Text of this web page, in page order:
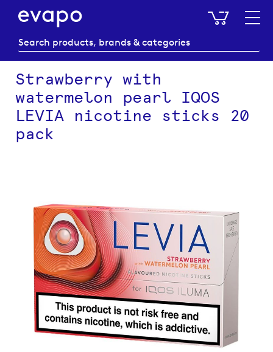
My
Strawberry with
watermelon pearl IQOS
LEVIA nicotine sticks 20
pack
images
gallery